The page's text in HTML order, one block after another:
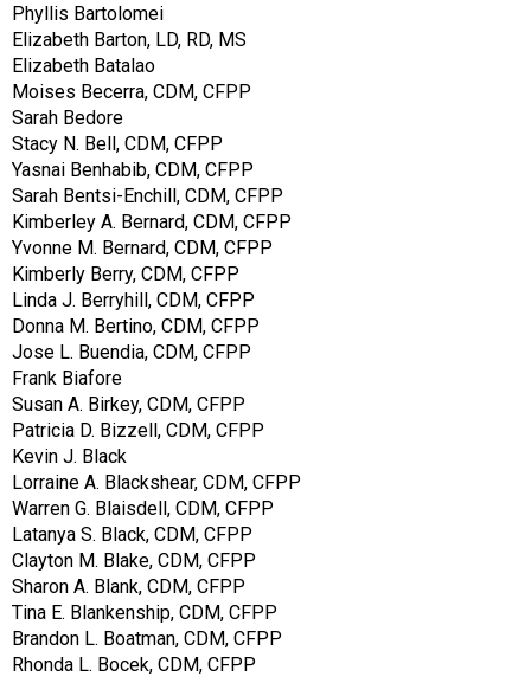
Phyllis Bartolomei
Elizabeth Barton, LD, RD, MS
Elizabeth Batalao
Moises Becerra, CDM, CFPP
Sarah Bedore
Stacy N. Bell, CDM, CFPP
Yasnai Benhabib, CDM, CFPP
Sarah Bentsi-Enchill, CDM, CFPP
Kimberley A. Bernard, CDM, CFPP
Yvonne M. Bernard, CDM, CFPP
Kimberly Berry, CDM, CFPP
Linda J. Berryhill, CDM, CFPP
Donna M. Bertino, CDM, CFPP
Jose L. Buendia, CDM, CFPP
Frank Biafore
Susan A. Birkey, CDM, CFPP
Patricia D. Bizzell, CDM, CFPP
Kevin J. Black
Lorraine A. Blackshear, CDM, CFPP
Warren G. Blaisdell, CDM, CFPP
Latanya S. Black, CDM, CFPP
Clayton M. Blake, CDM, CFPP
Sharon A. Blank, CDM, CFPP
Tina E. Blankenship, CDM, CFPP
Brandon L. Boatman, CDM, CFPP
Rhonda L. Bocek, CDM, CFPP